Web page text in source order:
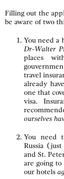
Filling out the
be aware of two
You need a
Dr-Walter
places
travel
already
one that
visa.
ourselves
You need
Russia
and St.
are going
our hotels